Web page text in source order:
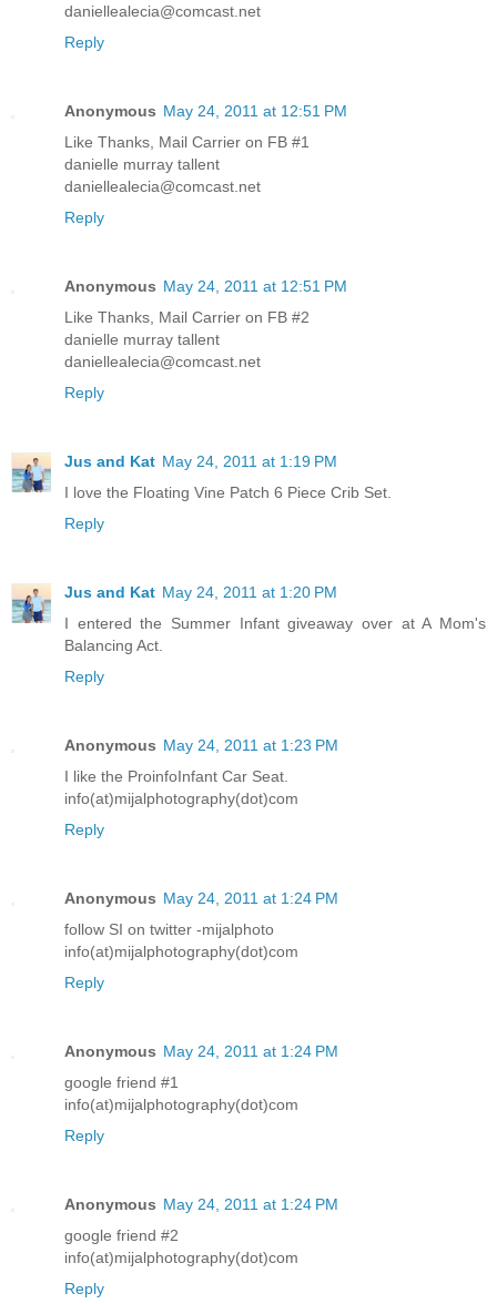
daniellealecia@comcast.net
Reply
Anonymous May 24, 2011 at 12:51 PM
Like Thanks, Mail Carrier on FB #1
danielle murray tallent
daniellealecia@comcast.net
Reply
Anonymous May 24, 2011 at 12:51 PM
Like Thanks, Mail Carrier on FB #2
danielle murray tallent
daniellealecia@comcast.net
Reply
Jus and Kat May 24, 2011 at 1:19 PM
I love the Floating Vine Patch 6 Piece Crib Set.
Reply
Jus and Kat May 24, 2011 at 1:20 PM
I entered the Summer Infant giveaway over at A Mom's
Balancing Act.
Reply
Anonymous May 24, 2011 at 1:23 PM
I like the ProinfoInfant Car Seat.
info(at)mijalphotography(dot)com
Reply
Anonymous May 24, 2011 at 1:24 PM
follow SI on twitter -mijalphoto
info(at)mijalphotography(dot)com
Reply
Anonymous May 24, 2011 at 1:24 PM
google friend #1
info(at)mijalphotography(dot)com
Reply
Anonymous May 24, 2011 at 1:24 PM
google friend #2
info(at)mijalphotography(dot)com
Reply